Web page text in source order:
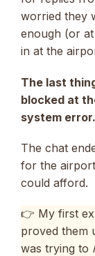
worried they
enough (or
in at the
The last
blocked at
system error.
The chat
for the
could afford.
👉 My first
proved them
was trying to